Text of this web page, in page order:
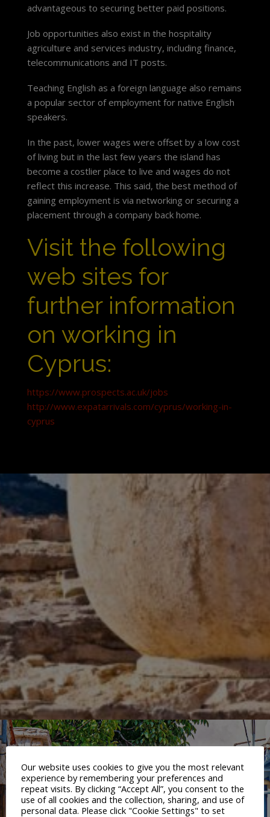
advantageous to securing better paid positions.
Job opportunities also exist in the hospitality
agriculture and services industry, including finance,
telecommunications and IT posts.
Teaching English as a foreign language also remains
a popular sector of employment for native English
speakers.
In the past, lower wages were offset by a low cost
of living but in the last few years the island has
become a costlier place to live and wages do not
reflect this increase. This said, the best method of
gaining employment is via networking or securing a
placement through a company back home.
Visit the following
web sites for
further information
on working in
Cyprus:
https://www.prospects.ac.uk/jobs
http://www.expatarrivals.com/cyprus/working-in-
cyprus
Our website uses cookies to give you the most relevant
experience by remembering your preferences and
repeat visits. By clicking “Accept All”, you consent to the
use of all cookies and the collection, sharing, and use of
personal data. Please click "Cookie Settings" to set